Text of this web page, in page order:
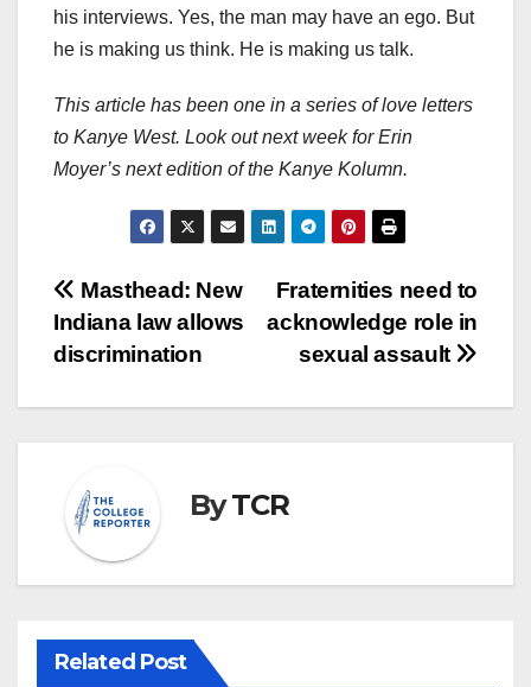
his interviews. Yes, the man may have an ego. But
he is making us think. He is making us talk.
This article has been one in a series of love letters
to Kanye West. Look out next week for Erin
Moyer’s next edition of the Kanye Kolumn.
Post
navigation
Fraternities need to
acknowledge role in
sexual assault
Masthead: New
Indiana law allows
discrimination
ByTCR
Related Post